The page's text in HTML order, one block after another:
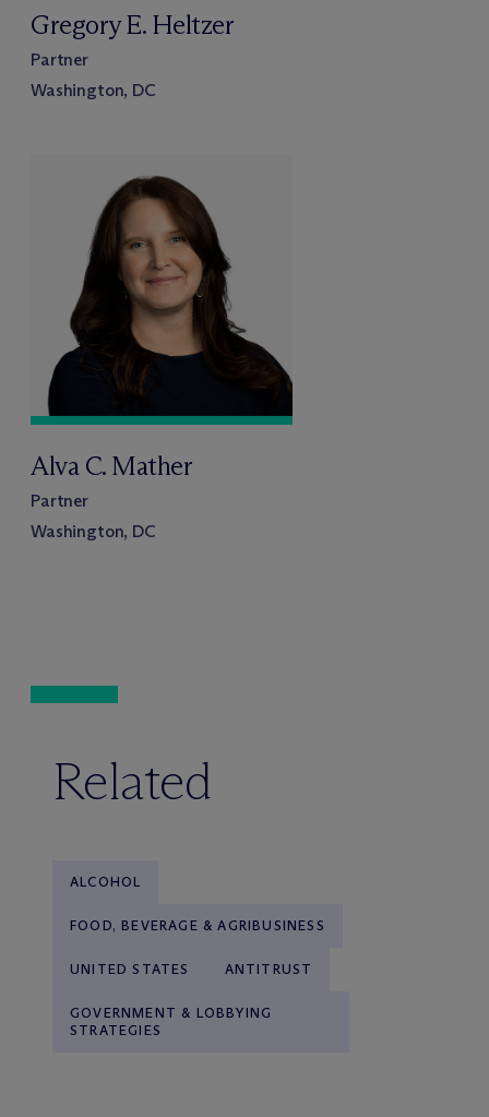
Gregory E. Heltzer
Partner
Washington, DC
Alva C. Mather
Partner
Washington, DC
Related
ALCOHOL
FOOD, BEVERAGE & AGRIBUSINESS
UNITED STATES ANTITRUST
GOVERNMENT & LOBBYING
STRATEGIES